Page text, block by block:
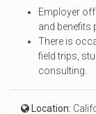
Employer
and benefits
There is
field trips,
consulting.
Location: